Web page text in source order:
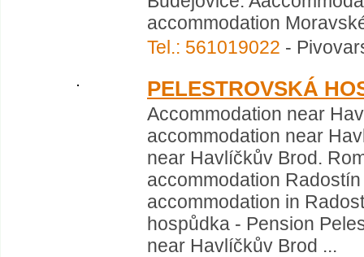
accommodation
Tel.: 561019022 -
PELESTROVSKÁ
Accommodation near
accommodation near
near Havlíčkův Brod.
accommodation
accommodation in
hospůdka - Pension
near Havlíčkův Brod ...